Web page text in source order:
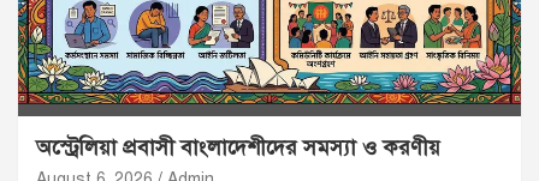
অস্ট্রেলিয়া প্রবাসী বাংলাদেশীদের সমস্যা ও করণীয়